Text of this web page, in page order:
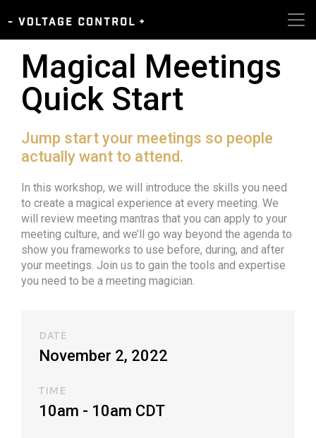
Magical Meetings
Quick Start
Jump start your meetings so people
actually want to attend.
In this workshop, we will introduce the skills you need
to create a magical experience at every meeting. We
will review meeting mantras that you can apply to your
meeting culture, and we’ll go way beyond the agenda to
show you frameworks to use before, during, and after
your meetings. Join us to gain the tools and expertise
you need to be a meeting magician.
DATE
November 2, 2022
TIME
10am - 10am CDT​